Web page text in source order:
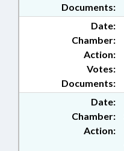
Documents:
Date:
Chamber:
Action:
Documents:
Votes:
Date:
Chamber:
Action: